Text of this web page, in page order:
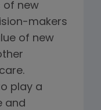
of new
makers
of new
play a
and